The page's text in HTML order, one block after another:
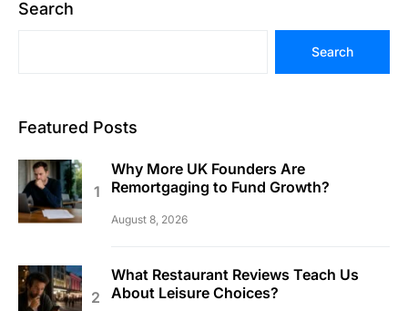
Search
Search
Featured Posts
Why More UK Founders Are
Remortgaging to Fund Growth?
August 8, 2026
What Restaurant Reviews Teach Us
About Leisure Choices?